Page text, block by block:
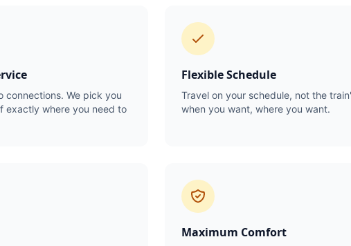
connections. We pick you
exactly where you need to
Flexible Schedule
Travel on your schedule, not the
when you want, where you want.
Maximum Comfort